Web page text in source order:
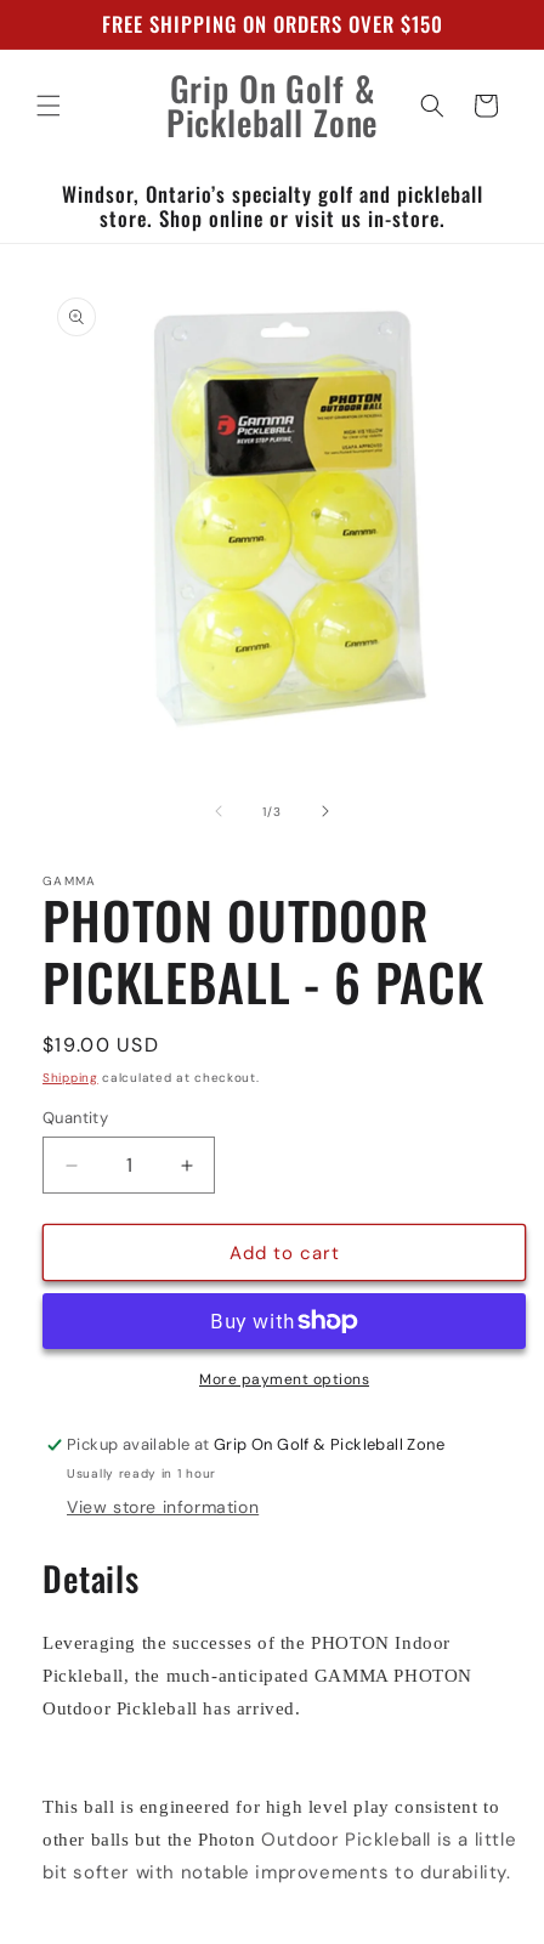
contentFREE SHIPPING ON ORDERS OVER $150
Grip On Golf &
Pickleball Zone Cart
Windsor, Ontario’s specialty golf and pickleball
store. Shop online or visit us in-store.
product
information
1/of
3
GAMMA
PHOTON OUTDOOR
PICKLEBALL - 6 PACK
Regular
price
$19.00 USD
Shipping calculated at checkout.
Quantity
Quantity
Decrease
quantity
for
OUTDOOR
6
Increase
quantity
for
PHOTON
OUTDOOR
PICKLEBALL
6
PACK
Add to cart
More payment options
Pickup available atGrip On Golf & Pickleball Zone
Usually ready in 1 hour
View store information
Details
Leveraging the successes of the PHOTON Indoor
Pickleball, the much-anticipated GAMMA PHOTON
Outdoor Pickleball has arrived.
This ball is engineered for high level play consistent to
other balls but the PhotonOutdoor Pickleball is a little
bit softer with notable improvements to durability.